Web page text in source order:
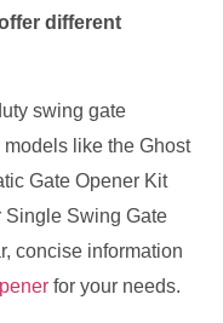
different
swing gate
like the Ghost
Gate Opener Kit
Single Swing Gate
concise information
for your needs.